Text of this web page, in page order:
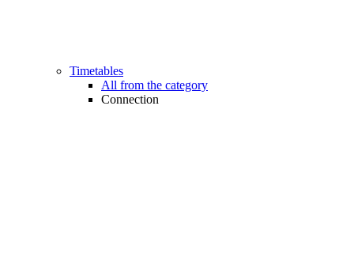
Timetables
All from the category
Connection